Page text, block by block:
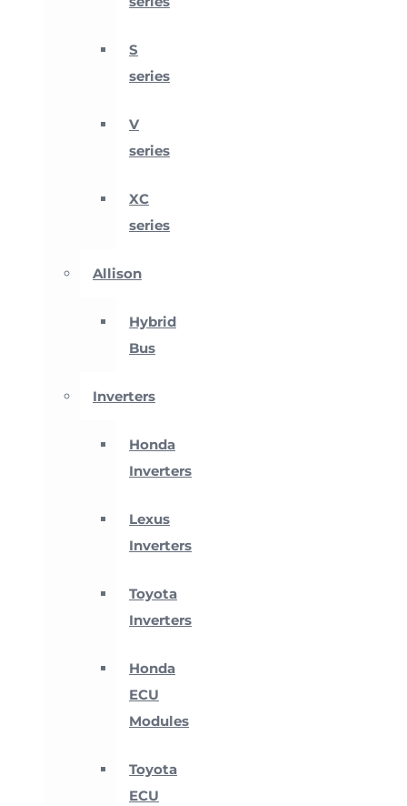
S
series
V
series
XC
series
Allison
Hybrid
Bus
Inverters
Honda
Inverters
Lexus
Inverters
Toyota
Inverters
Honda
ECU
Modules
Toyota
ECU